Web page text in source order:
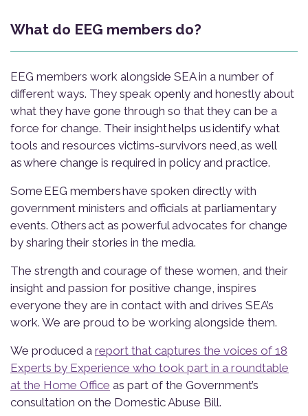
What do EEG members do?
EEG members work alongside SEA in a number of
different ways. They speak openly and honestly about
what they have gone through so that they can be a
force for change. Their insight helps us identify what
tools and resources victims-survivors need, as well
as where change is required in policy and practice.
Some EEG members have spoken directly with
government ministers and officials at parliamentary
events. Others act as powerful advocates for change
by sharing their stories in the media.
The strength and courage of these women, and their
insight and passion for positive change, inspires
everyone they are in contact with and drives SEA’s
work. We are proud to be working alongside them.
We produced a report that captures the voices of 18
Experts by Experience who took part in a roundtable
at the Home Office as part of the Government’s
consultation on the Domestic Abuse Bill.